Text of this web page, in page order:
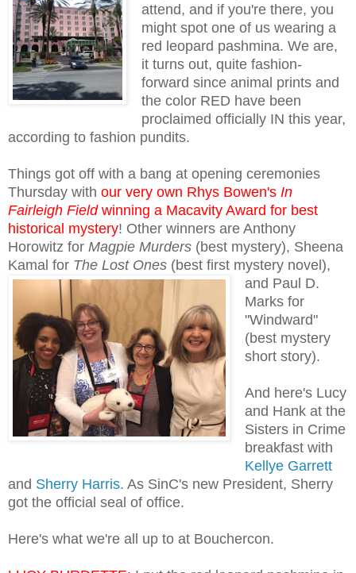
attend, and if you're there, you
might spot one of us wearing a
red leopard pashmina. We are,
it turns out, quite fashion-
forward since animal prints and
the color RED have been
proclaimed officially IN this year,
according to fashion pundits.
Things got off with a bang at opening ceremonies
Thursday with our very own Rhys Bowen's In
Fairleigh Field winning a Macavity Award for best
historical mystery! Other winners are Anthony
Horowitz for Magpie Murders (best mystery), Sheena
Kamal for The Lost Ones (best first mystery novel),
and Paul D.
Marks for
"Windward"
(best mystery
short story).
And here's Lucy
and Hank at the
Sisters in Crime
breakfast with
Kellye Garrett
and Sherry Harris. As SinC's new President, Sherry
got the official seal of office.
Here's what we're all up to at Bouchercon.